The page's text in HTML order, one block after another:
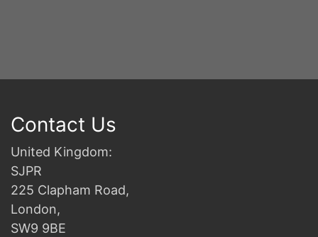
Contact Us
United Kingdom:
SJPR
225 Clapham Road,
London,
SW9 9BE